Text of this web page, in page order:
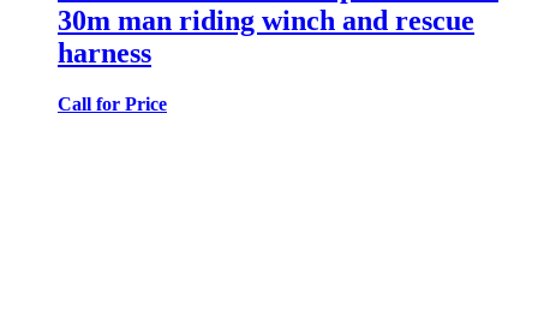
30m man riding winch and rescue
harness
Call for Price